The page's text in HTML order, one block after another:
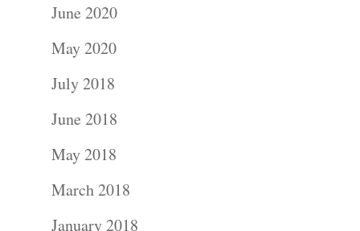
June 2020
May 2020
July 2018
June 2018
May 2018
March 2018
January 2018